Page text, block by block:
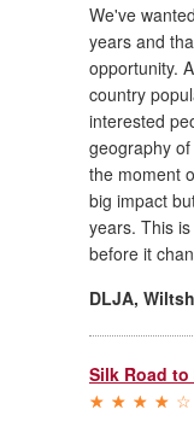
We've
years and
opportunity.
country
interested
geography
the moment
big impact
years. This
before it
DLJA,
Silk Road to